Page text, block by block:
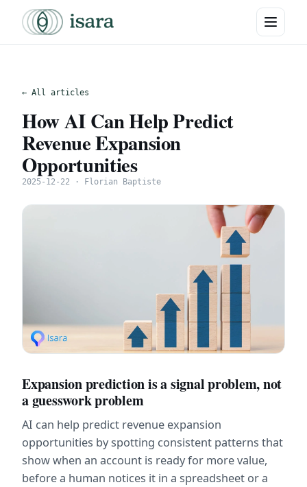
← All articles
How AI Can Help Predict
Revenue Expansion
Opportunities
2025-12-22 · Florian Baptiste
Expansion prediction is a signal problem, not
a guesswork problem
AI can help predict revenue expansion
opportunities by spotting consistent patterns that
show when an account is ready for more value,
before a human notices it in a spreadsheet or a